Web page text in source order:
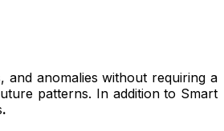
and anomalies without requiring a
patterns. In addition to Smart
.